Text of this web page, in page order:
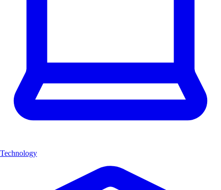
Technology